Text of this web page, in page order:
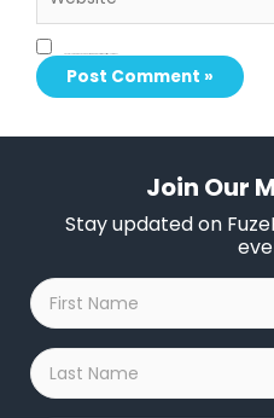
Join Our
Stay updated on
First
Name
*
Last
Name
*